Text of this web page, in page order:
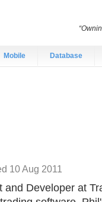
Mobile Database
10 Aug 2011
Developer at